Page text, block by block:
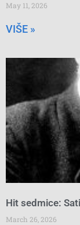
May 11, 2026
VIŠE »
Hit sedmice:
March 26, 2026